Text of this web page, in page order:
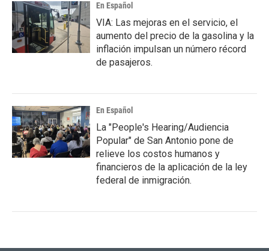
En Español
VIA: Las mejoras en el servicio, el
aumento del precio de la gasolina y la
inflación impulsan un número récord
de pasajeros.
En Español
La "People's Hearing/Audiencia
Popular" de San Antonio pone de
relieve los costos humanos y
financieros de la aplicación de la ley
federal de inmigración.